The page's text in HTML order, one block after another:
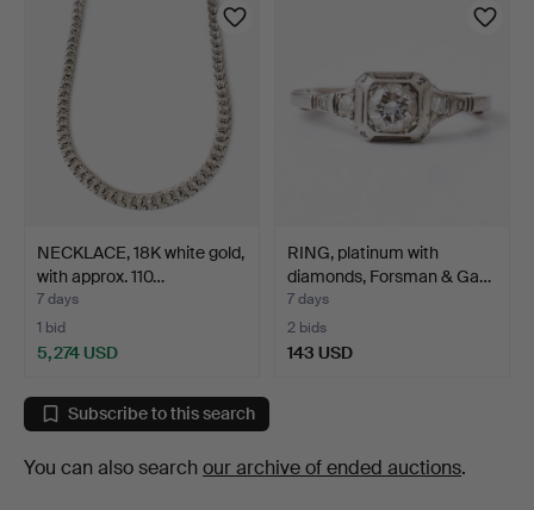
NECKLACE, 18K white gold,
with approx. 110…
7 days
1 bid
5,274 USD
RING, platinum with
diamonds, Forsman & Ga…
7 days
2 bids
143 USD
Subscribe to this search
You can also search our archive of ended auctions.